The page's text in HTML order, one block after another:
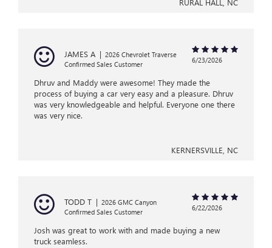
RURAL HALL, NC
JAMES A | 2026 Chevrolet Traverse
Confirmed Sales Customer
6/23/2026
Dhruv and Maddy were awesome! They made the
process of buying a car very easy and a pleasure. Dhruv
was very knowledgeable and helpful. Everyone one there
was very nice.
KERNERSVILLE, NC
TODD T | 2026 GMC Canyon
Confirmed Sales Customer
6/22/2026
Josh was great to work with and made buying a new
truck seamless.